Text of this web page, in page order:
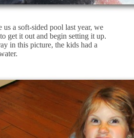
us a soft-sided pool last year, we
get it out and begin setting it up.
in this picture, the kids had a